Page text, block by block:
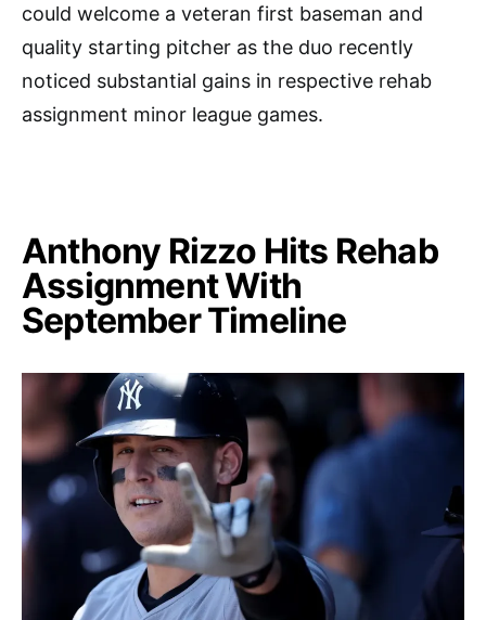
could welcome a veteran first baseman and
quality starting pitcher as the duo recently
noticed substantial gains in respective rehab
assignment minor league games.
Anthony Rizzo Hits Rehab
Assignment With
September Timeline